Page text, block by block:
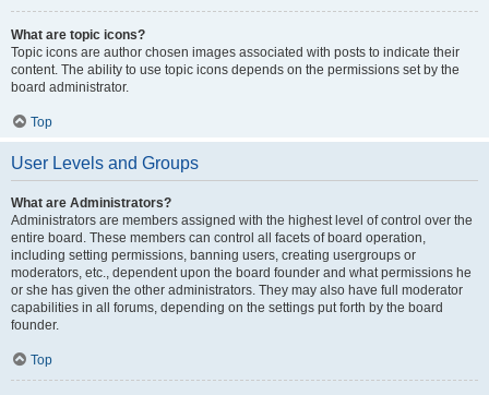
What are topic icons?
Topic icons are author chosen images associated with posts to indicate their
content. The ability to use topic icons depends on the permissions set by the
board administrator.
Top
User Levels and Groups
What are Administrators?
Administrators are members assigned with the highest level of control over the
entire board. These members can control all facets of board operation,
including setting permissions, banning users, creating usergroups or
moderators, etc., dependent upon the board founder and what permissions he
or she has given the other administrators. They may also have full moderator
capabilities in all forums, depending on the settings put forth by the board
founder.
Top